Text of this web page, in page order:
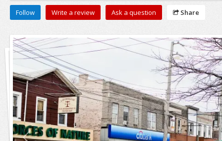
Follow Write a review Ask a question Share